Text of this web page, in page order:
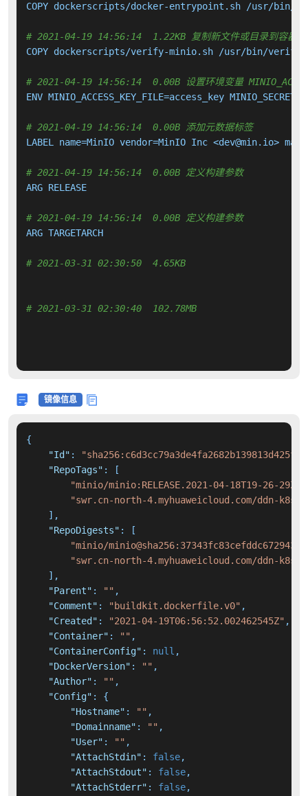
COPY dockerscripts/docker-entrypoint.sh /usr/bin/
# 2021-04-19 14:56:14  1.22KB 复制新文件或目录到容器中
COPY dockerscripts/verify-minio.sh /usr/bin/
# 2021-04-19 14:56:14  0.00B 设置环境变量
ENV MINIO_ACCESS_KEY_FILE=access_key
# 2021-04-19 14:56:14  0.00B 添加元数据标签
LABEL name=MinIO vendor=MinIO Inc
# 2021-04-19 14:56:14  0.00B 定义构建参数
ARG RELEASE
# 2021-04-19 14:56:14  0.00B 定义构建参数
ARG TARGETARCH
# 2021-03-31 02:30:50  4.65KB
# 2021-03-31 02:30:40  102.78MB
镜像信息
{
"Id" :
"RepoTags" :
[
"minio/minio:RELEASE.2021-04-18T19-26-29Z"
"swr.cn-north-4.myhuaweicloud.com/ddn-k8s/
] ,
"RepoDigests" :
[
"minio/
"swr.cn-north-4.myhuaweicloud.com/ddn-k8s/
] ,
"Parent" : "" ,
"Comment" : "buildkit.dockerfile.v0" ,
"Created" : "2021-04-19T06:56:52.002462545Z" ,
"Container" : "" ,
"ContainerConfig" : null ,
"DockerVersion" : "" ,
"Author" : "" ,
"Config" :
{
"Hostname" : "" ,
"Domainname" : "" ,
"User" : "" ,
"AttachStdin" : false,
"AttachStdout" : false,
"AttachStderr" : false,